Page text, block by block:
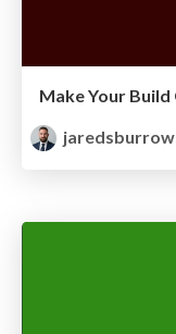
Make Your Build